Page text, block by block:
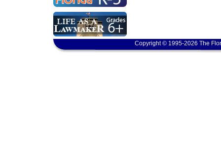
Copyright © 1995-2026 The